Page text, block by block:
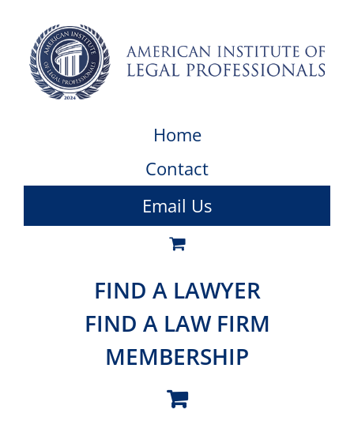
Home
Contact
Email Us
FIND A LAWYER
FIND A LAW FIRM
MEMBERSHIP